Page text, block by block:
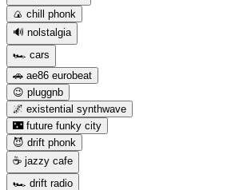
🍙 chill phonk
🔊 nolstalgia
🏎️ cars
🚗 ae86 eurobeat
😉 pluggnb
🌌 existential synthwave
🌃 future funky city
😈 drift phonk
☕️ jazzy cafe
🏎️ drift radio